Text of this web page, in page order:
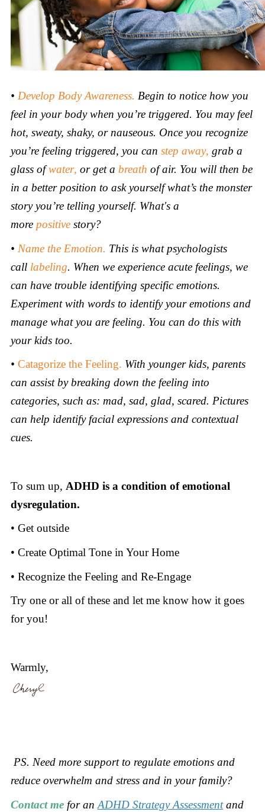
• Develop Body Awareness. Begin to notice how you
feel in your body when you’re triggered. You may feel
hot, sweaty, shaky, or nauseous. Once you recognize
you’re feeling triggered, you can step away, grab a
glass ofwater, or get a breath of air. You will then be
in a better position to ask yourself what’s the monster
story you’re telling yourself. What'sa
more positive story?
• Name the Emotion. This is what psychologists
call labeling. When we experience acute feelings, we
can have trouble identifying specific emotions.
Experiment with words to identify your emotions and
manage what you are feeling. You can do this with
your kids too.
• Catagorize the Feeling. With youngerkids, parents
can assist by breaking down the feeling into
categories, such as: mad, sad, glad, scared. Pictures
can help identify facial expressions and contextual
cues.
To sum up, ADHD is a condition of emotional
dysregulation.
• Get outside
• Create Optimal Tone in Your Home
• Recognize the Feeling and Re-Engage
Try one or all of these and let me know how it goes
for you!
Warmly,
PS. Need more support to regulate emotions and
reduce overwhelm and stress and in your family?
Contact mefor an ADHD Strategy Assessmentand